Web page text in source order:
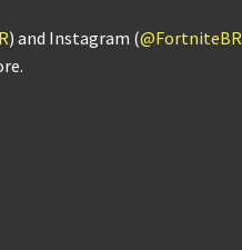
) and Instagram (@FortniteBR